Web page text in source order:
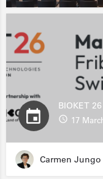
BIOKET 26
17
Carmen Jungo